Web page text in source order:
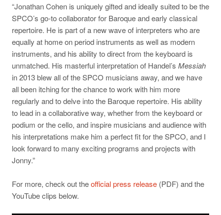
“Jonathan Cohen is uniquely gifted and ideally suited to be the
SPCO’s go-to collaborator for Baroque and early classical
repertoire. He is part of a new wave of interpreters who are
equally at home on period instruments as well as modern
instruments, and his ability to direct from the keyboard is
unmatched. His masterful interpretation of Handel’s Messiah
in 2013 blew all of the SPCO musicians away, and we have
all been itching for the chance to work with him more
regularly and to delve into the Baroque repertoire. His ability
to lead in a collaborative way, whether from the keyboard or
podium or the cello, and inspire musicians and audience with
his interpretations make him a perfect fit for the SPCO, and I
look forward to many exciting programs and projects with
Jonny.”
For more, check out theofficial press release (PDF) and the
YouTube clips below.